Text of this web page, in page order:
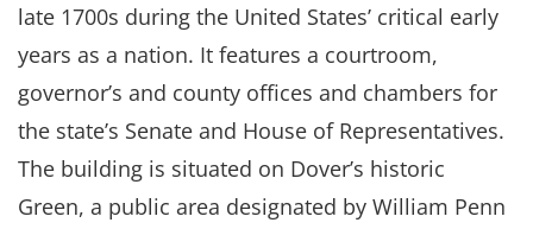
late 1700s during the United States’ critical early
years as a nation. It features a courtroom,
governor’s and county offices and chambers for
the state’s Senate and House of Representatives.
The building is situated on Dover’s historic
Green, a public area designated by William Penn